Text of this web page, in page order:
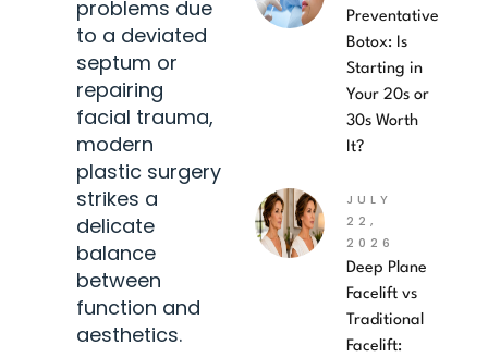
problems due
to a deviated
septum or
repairing
facial trauma,
modern
plastic surgery
strikes a
delicate
balance
between
function and
aesthetics.
Preventative
Botox: Is
Starting in
Your 20s or
30s Worth
It?
JULY
22,
2026
Deep Plane
Facelift vs
Traditional
Facelift: